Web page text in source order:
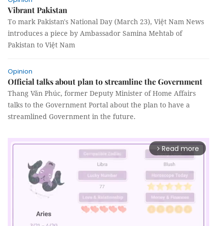
Vibrant Pakistan
To mark Pakistan's National Day (March 23), Việt Nam News
introduces a piece by Ambassador Samina Mehtab of
Pakistan to Việt Nam
Opinion
Official talks about plan to streamline the Government
Thang Văn Phúc, former Deputy Minister of Home Affairs
talks to the Government Portal about the plan to have a
streamlined Government in the future.
arrow_forward_ios Read more